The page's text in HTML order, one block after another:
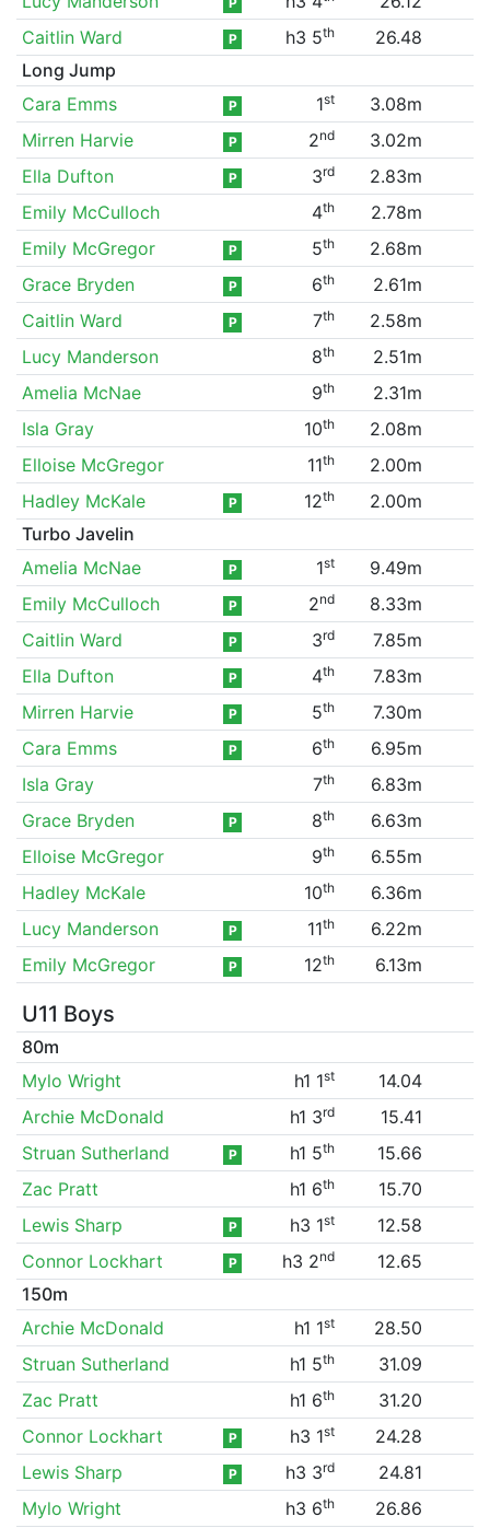
Caitlin Ward
P h3 5th
26.48
Long Jump
Cara Emms
P 1st
3.08m
Mirren Harvie
P 2nd
3.02m
Ella Dufton
P 3rd
2.83m
Emily McCulloch
4th
2.78m
Emily McGregor
P 5th
2.68m
Grace Bryden
P 6th
2.61m
Caitlin Ward
P 7th
2.58m
Lucy Manderson
8th
2.51m
Amelia McNae
9th
2.31m
Isla Gray
10th
2.08m
Elloise McGregor
11th
2.00m
Hadley McKale
P 12th
2.00m
Turbo Javelin
Amelia McNae
P 1st
9.49m
Emily McCulloch
P 2nd
8.33m
Caitlin Ward
P 3rd
7.85m
Ella Dufton
P 4th
7.83m
Mirren Harvie
P 5th
7.30m
Cara Emms
P 6th
6.95m
Isla Gray
7th
6.83m
Grace Bryden
P 8th
6.63m
Elloise McGregor
9th
6.55m
Hadley McKale
10th
6.36m
Lucy Manderson
P 11th
6.22m
Emily McGregor
P 12th 6.13m
U11 Boys
80m
Mylo Wright
h1 1st
14.04
Archie McDonald
h1 3rd
15.41
Struan Sutherland
P h1 5th
15.66
Zac Pratt
h1 6th
15.70
Lewis Sharp
P h3 1st
12.58
Connor Lockhart
P h3 2nd
12.65
150m
Archie McDonald
h1 1st
28.50
Struan Sutherland
h1 5th
31.09
Zac Pratt
h1 6th
31.20
Connor Lockhart
P h3 1st
24.28
Lewis Sharp
P h3 3rd
24.81
Mylo Wright
h3 6th
26.86